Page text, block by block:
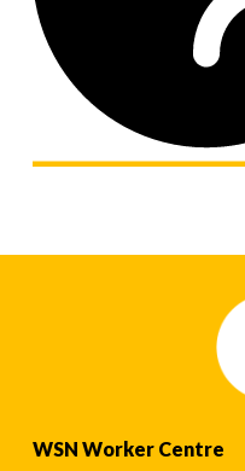
WSN Worker Centre